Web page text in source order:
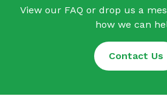
View our FAQ or drop us a
how we can
Contact Us